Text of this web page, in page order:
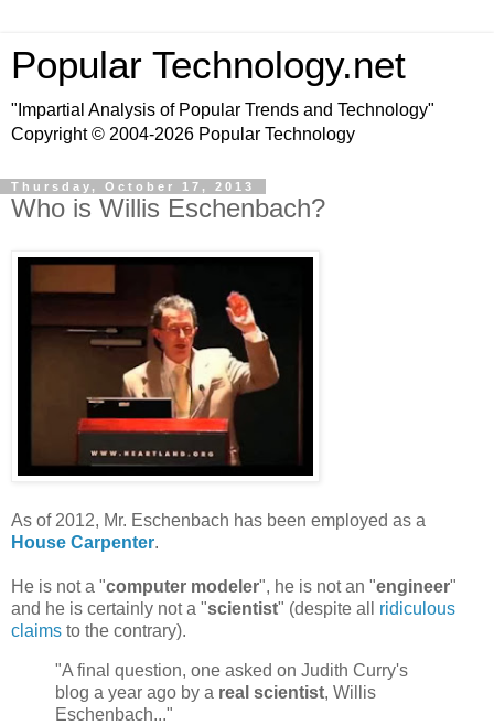
Popular Technology.net
"Impartial Analysis of Popular Trends and Technology"
Copyright © 2004-2026 Popular Technology
Thursday, October 17, 2013
Who is Willis Eschenbach?
As of 2012, Mr. Eschenbach has been employed as a
House Carpenter.
He is not a "computer modeler", he is not an "engineer"
and he is certainly not a "scientist" (despite all ridiculous
claims to the contrary).
"A final question, one asked on Judith Curry's
blog a year ago by a real scientist, Willis
Eschenbach..."